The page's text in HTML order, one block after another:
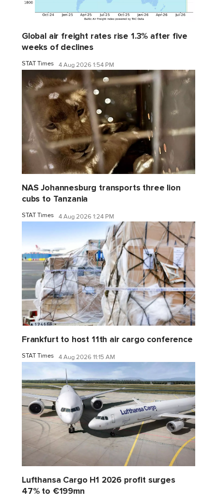
Global air freight rates rise 1.3% after five
weeks of declines
STAT Times 4 Aug 2026 1:54 PM
NAS Johannesburg transports three lion
cubs to Tanzania
STAT Times 4 Aug 2026 1:24 PM
Frankfurt to host 11th air cargo conference
STAT Times 4 Aug 2026 11:15 AM
Lufthansa Cargo H1 2026 profit surges
47% to €199mn